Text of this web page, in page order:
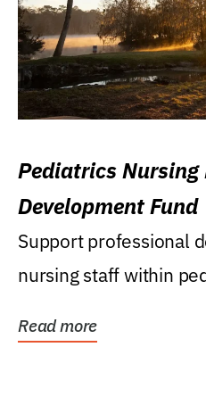
Pediatrics Nursing
Development Fund
Support professional
nursing staff within
Read more